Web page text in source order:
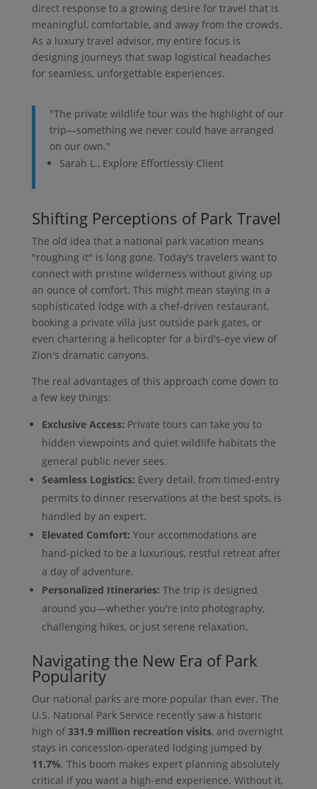
direct response to a growing desire for travel that is
meaningful, comfortable, and away from the crowds.
As a luxury travel advisor, my entire focus is
designing journeys that swap logistical headaches
for seamless, unforgettable experiences.
"The private wildlife tour was the highlight of our
trip—something we never could have arranged
on our own."
Sarah L., Explore Effortlessly Client
Shifting Perceptions of Park Travel
The old idea that a national park vacation means
"roughing it" is long gone. Today's travelers want to
connect with pristine wilderness without giving up
an ounce of comfort. This might mean staying in a
sophisticated lodge with a chef-driven restaurant,
booking a private villa just outside park gates, or
even chartering a helicopter for a bird's-eye view of
Zion's dramatic canyons.
The real advantages of this approach come down to
a few key things:
Exclusive Access: Private tours can take you to
hidden viewpoints and quiet wildlife habitats the
general public never sees.
Seamless Logistics: Every detail, from timed-entry
permits to dinner reservations at the best spots, is
handled by an expert.
Elevated Comfort: Your accommodations are
hand-picked to be a luxurious, restful retreat after
a day of adventure.
Personalized Itineraries: The trip is designed
around you—whether you're into photography,
challenging hikes, or just serene relaxation.
Navigating the New Era of Park
Popularity
Our national parks are more popular than ever. The
U.S. National Park Service recently saw a historic
high of 331.9 million recreation visits, and overnight
stays in concession-operated lodging jumped by
11.7%. This boom makes expert planning absolutely
critical if you want a high-end experience. Without it,